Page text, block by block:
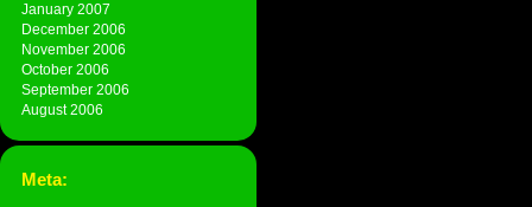
January 2007
December 2006
November 2006
October 2006
September 2006
August 2006
Meta: